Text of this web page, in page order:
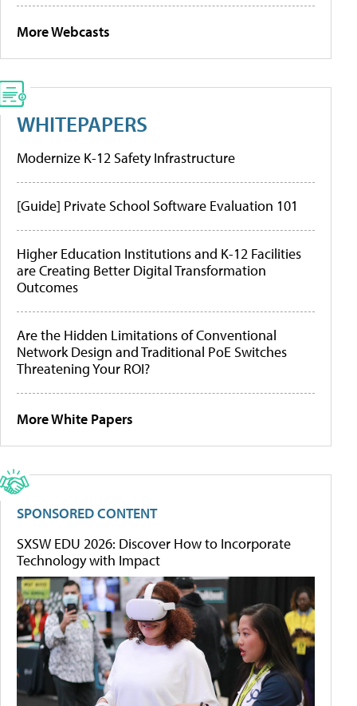
More Webcasts
WHITEPAPERS
Modernize K-12 Safety Infrastructure
[Guide] Private School Software Evaluation 101
Higher Education Institutions and K-12 Facilities
are Creating Better Digital Transformation
Outcomes
Are the Hidden Limitations of Conventional
Network Design and Traditional PoE Switches
Threatening Your ROI?
More White Papers
SPONSORED CONTENT
SXSW EDU 2026: Discover How to Incorporate
Technology with Impact